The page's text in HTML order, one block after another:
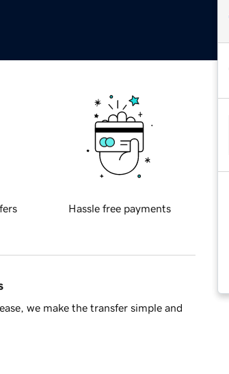
Hassle free payments
we make the transfer simple and